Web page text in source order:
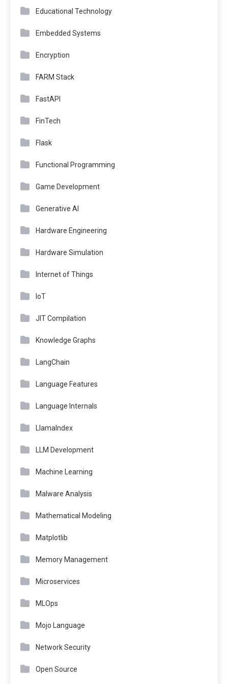
Educational Technology
Embedded Systems
Encryption
FARM Stack
FastAPI
FinTech
Flask
Functional Programming
Game Development
Generative AI
Hardware Engineering
Hardware Simulation
Internet of Things
IoT
JIT Compilation
Knowledge Graphs
LangChain
Language Features
Language Internals
LlamaIndex
LLM Development
Machine Learning
Malware Analysis
Mathematical Modeling
Matplotlib
Memory Management
Microservices
MLOps
Mojo Language
Network Security
Open Source